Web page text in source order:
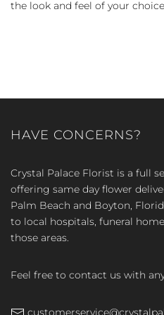
the look and feel of your choice.
HAVE CONCERNS?
Crystal Palace Florist is a full
offering same day flower
Palm Beach and Boyton,
to local hospitals, funeral
those areas.
Feel free to contact us with